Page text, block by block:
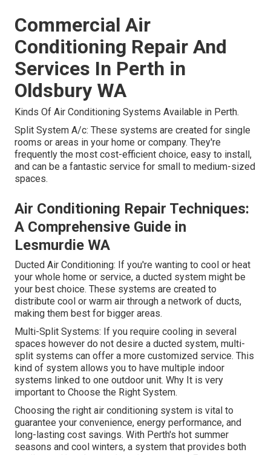
Commercial Air
Conditioning Repair And
Services In Perth in
Oldsbury WA
Kinds Of Air Conditioning Systems Available in Perth.
Split System A/c: These systems are created for single
rooms or areas in your home or company. They're
frequently the most cost-efficient choice, easy to install,
and can be a fantastic service for small to medium-sized
spaces.
Air Conditioning Repair Techniques:
A Comprehensive Guide in
Lesmurdie WA
Ducted Air Conditioning: If you're wanting to cool or heat
your whole home or service, a ducted system might be
your best choice. These systems are created to
distribute cool or warm air through a network of ducts,
making them best for bigger areas.
Multi-Split Systems: If you require cooling in several
spaces however do not desire a ducted system, multi-
split systems can offer a more customized service. This
kind of system allows you to have multiple indoor
systems linked to one outdoor unit. Why It is very
important to Choose the Right System.
Choosing the right air conditioning system is vital to
guarantee your convenience, energy performance, and
long-lasting cost savings. With Perth's hot summer
seasons and cool winters, a system that provides both